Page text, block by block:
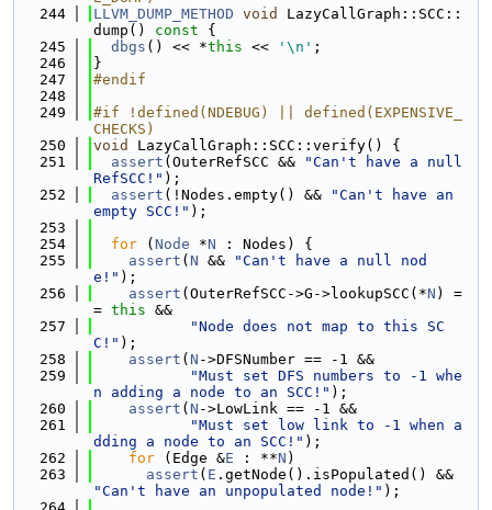
  244
LLVM_DUMP_METHOD void
LazyCallGraph::SCC::
dump()
const {
  245
dbgs () << *this << '\n' ;
  246
}
  247
#endif
  248
  249
#if !defined(NDEBUG) || defined(EXPENSIVE_
CHECKS)
  250
void
LazyCallGraph::SCC::verify() {
  251
assert (OuterRefSCC &&
"Can't have a null
RefSCC!" );
  252
assert (!Nodes.empty() &&
"Can't have an
empty SCC!" );
  253
  254
for ( Node *N : Nodes) {
  255
assert ( N &&
"Can't have a null nod
e!" );
  256
assert (OuterRefSCC->G->lookupSCC(*N ) =
= this &&
  257
"Node does not map to this SC
C!" );
  258
assert ( N ->DFSNumber == -1 &&
  259
"Must set DFS numbers to -1 whe
n adding a node to an SCC!" );
  260
assert ( N ->LowLink == -1 &&
  261
"Must set low link to -1 when a
dding a node to an SCC!" );
  262
for (Edge &E : **N )
  263
assert ( E
"Can't have an unpopulated node!" );